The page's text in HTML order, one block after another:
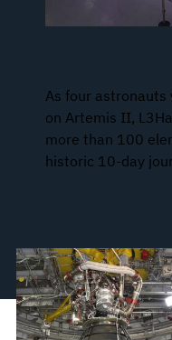
As four astronauts
on Artemis II,
more than 100
historic 10-day